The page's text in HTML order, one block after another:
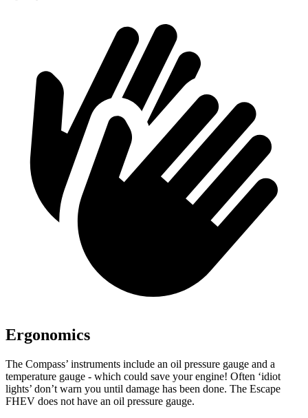
Ergonomics
The Compass’ instruments include an oil pressure gauge and a
temperature gauge - which could save your engine! Often ‘idiot
lights’ don’t warn you until damage has been done. The Escape
FHEV does not have an oil pressure gauge.